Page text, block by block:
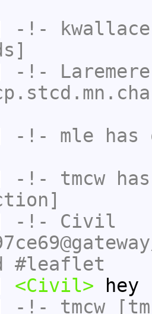
-!- kwallace
-!- Laremere
-!- mle has
-!- tmcw
-!- Civil
#leaflet
<Civil> hey
-!- tmcw